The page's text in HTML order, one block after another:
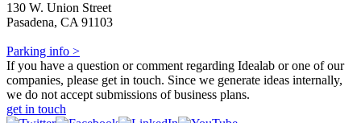
130 W. Union Street
Pasadena, CA 91103
Parking info >
If you have a question or comment regarding Idealab or one of our
companies, please get in touch. Since we generate ideas internally,
we do not accept submissions of business plans.
get in touch